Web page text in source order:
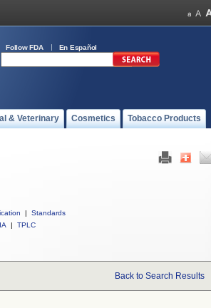
Follow FDA En Español
& Veterinary Cosmetics Tobacco Products
|
Standards
| TPLC
Back to Search Results